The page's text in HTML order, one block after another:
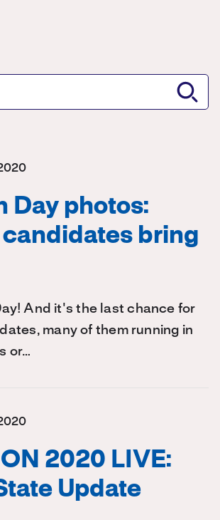
Day photos:
candidates bring
And it's the last chance for
many of them running in
or…
2020 LIVE:
Update